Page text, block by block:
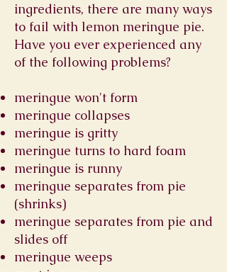
ingredients, there are many ways
to fail with lemon meringue pie.
Have you ever experienced any
of the following problems?
meringue won't form
meringue collapses
meringue is gritty
meringue turns to hard foam
meringue is runny
meringue separates from pie
(shrinks)
meringue separates from pie and
slides off
meringue weeps